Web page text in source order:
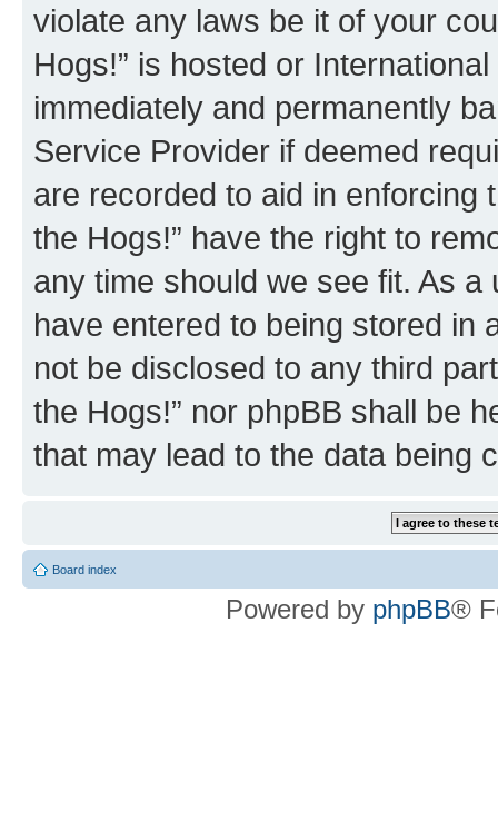
violate any laws be it of your
Hogs!” is hosted or
immediately and permanently
Service Provider if deemed
are recorded to aid in enforcing
the Hogs!” have the right to
any time should we see fit. As
have entered to being stored in
not be disclosed to any third
the Hogs!” nor phpBB shall be
that may lead to the data being
Board index
Powered by phpBB®